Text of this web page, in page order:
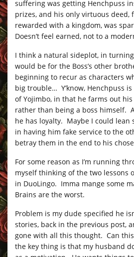
suffering was getting Henchpuss
prizes, and his only virtuous deed,
rewarded with a kingdom, was
Doesn’t feel earned, not to a
I think a natural sideplot, in
would be for the Boss’s other
beginning to recur as characters
big trouble… Y’know, Henchpuss
of Yojimbo, in that he farms out
rather than being a boss himself.
he has loyalty. Maybe I could lean
in having him fake service to the
betray them in the end to his
For some reason as I’m running
myself thinking of the two lessons
in DuoLingo. Imma mange some
Brains are the worst.
Problem is my dude specified he
stories, back in the previous post,
gone with all this thought. Can
the key thing is that my husband